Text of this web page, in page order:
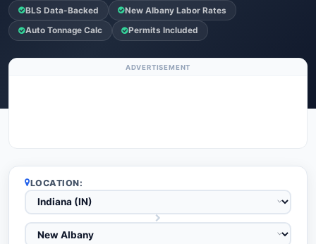
BLS Data-Backed New Albany Labor Rates
Auto Tonnage Calc Permits Included
ADVERTISEMENT
LOCATION: